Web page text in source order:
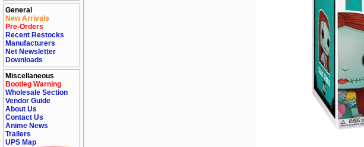
General
New Arrivals
Pre-Orders
Recent Restocks
Manufacturers
Net Newsletter
Downloads
Miscellaneous
Bootleg Warning
Wholesale Section
Vendor Guide
About Us
Contact Us
Anime News
Trailers
UPS Map